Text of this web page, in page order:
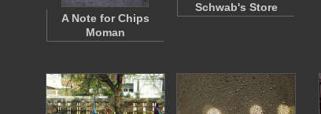
A Note for Chips
Moman
Schwab's Store